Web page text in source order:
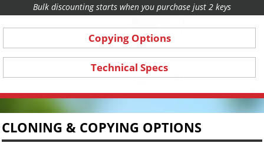
Bulk discounting starts when you purchase just 2 keys
Copying Options
Technical Specs
CLONING & COPYING OPTIONS